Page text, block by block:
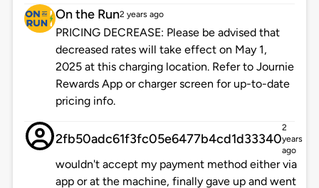
On the Run2 years ago
PRICING DECREASE: Please be advised that
decreased rates will take effect on May 1,
2025 at this charging location. Refer to Journie
Rewards App or charger screen for up-to-date
pricing info.
2fb50adc61f3fc05e6477b4cd1d33340
2
years
ago
wouldn't accept my payment method either via
app or at the machine, finally gave up and went